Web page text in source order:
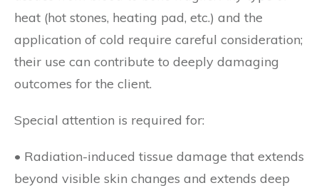
heat (hot stones, heating pad, etc.) and the
application of cold require careful consideration;
their use can contribute to deeply damaging
outcomes for the client.
Special attention is required for:
• Radiation-induced tissue damage that extends
beyond visible skin changes and extends deep